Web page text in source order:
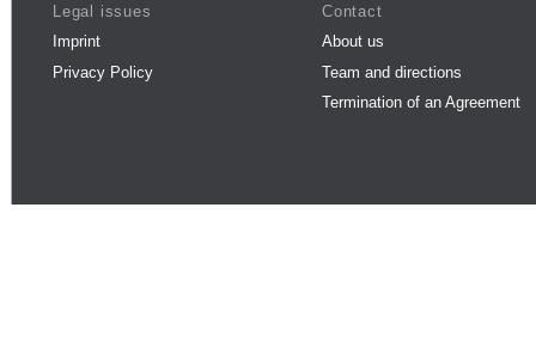
Legal issues
Imprint
Privacy Policy
Contact
About us
Team and directions
Termination of an Agreement